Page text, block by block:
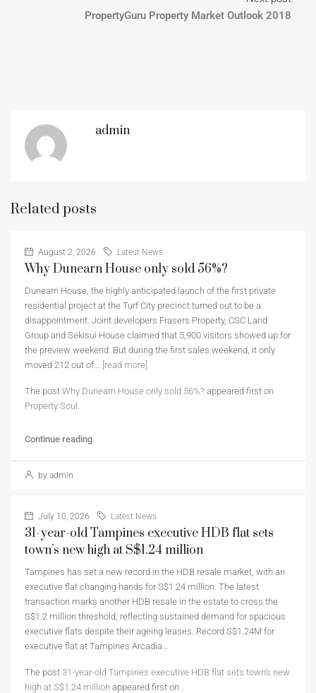
PropertyGuru Property Market Outlook 2018
admin
Related posts
August 2, 2026 Latest News
Why Dunearn House only sold 56%?
Dunearn House, the highly anticipated launch of the first private
residential project at the Turf City precinct turned out to be a
disappointment. Joint developers Frasers Property, CSC Land
Group and Sekisui House claimed that 5,900 visitors showed up for
the preview weekend. But during the first sales weekend, it only
moved 212 out of... [read more]
The post Why Dunearn House only sold 56%? appeared first on
Property Soul .
Continue reading
by admin
July 10, 2026 Latest News
31-year-old Tampines executive HDB flat sets
town’s new high at S$1.24 million
Tampines has set a new record in the HDB resale market, with an
executive flat changing hands for S$1.24 million. The latest
transaction marks another HDB resale in the estate to cross the
S$1.2 million threshold, reflecting sustained demand for spacious
executive flats despite their ageing leases. Record S$1.24M for
executive flat at Tampines Arcadia…
The post 31-year-old Tampines executive HDB flat sets town’s new
high at S$1.24 million appeared first on .